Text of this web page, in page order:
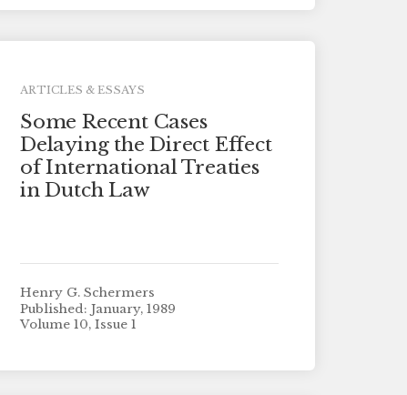
ARTICLES & ESSAYS
Some Recent Cases
Delaying the Direct Effect
of International Treaties
in Dutch Law
Henry G. Schermers
Published: January, 1989
Volume 10, Issue 1